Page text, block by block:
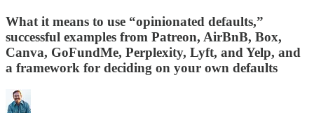
What it means to use “opinionated defaults,”
successful examples from Patreon, AirBnB, Box,
Canva, GoFundMe, Perplexity, Lyft, and Yelp, and
a framework for deciding on your own defaults